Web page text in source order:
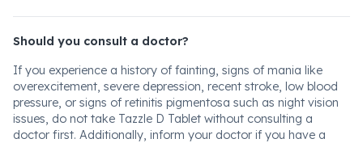
Should you consult a doctor?
If you experience a history of fainting, signs of mania like
overexcitement, severe depression, recent stroke, low blood
pressure, or signs of retinitis pigmentosa such as night vision
issues, do not take Tazzle D Tablet without consulting a
doctor first. Additionally, inform your doctor if you have a